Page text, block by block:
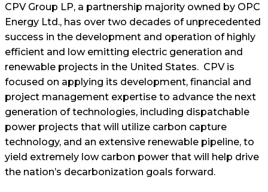
CPV Group LP, a partnership majority owned by OPC
Energy Ltd., has over two decades of unprecedented
success in the development and operation of highly
efficient and low emitting electric generation and
renewable projects in the United States. CPV is
focused on applying its development, financial and
project management expertise to advance the next
generation of technologies, including dispatchable
power projects that will utilize carbon capture
technology, and an extensive renewable pipeline, to
yield extremely low carbon power that will help drive
the nation’s decarbonization goals forward.